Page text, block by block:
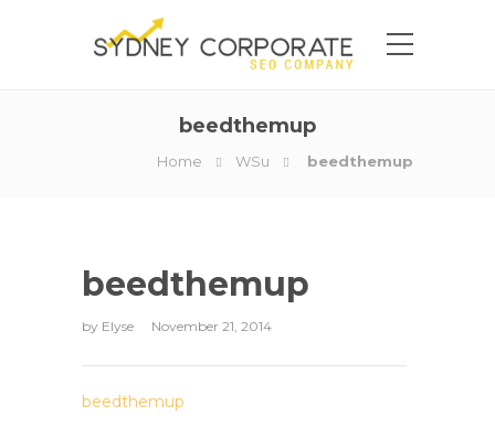
beedthemup
Home WSu beedthemup
beedthemup
by Elyse November 21, 2014
beedthemup